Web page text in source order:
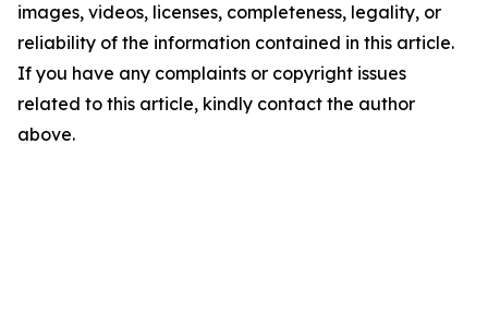
images, videos, licenses, completeness, legality, or
reliability of the information contained in this article.
If you have any complaints or copyright issues
related to this article, kindly contact the author
above.